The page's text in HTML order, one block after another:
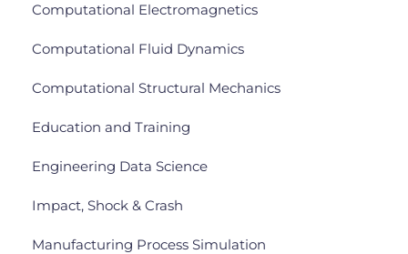
Computational Electromagnetics
Computational Fluid Dynamics
Computational Structural Mechanics
Education and Training
Engineering Data Science
Impact, Shock & Crash
Manufacturing Process Simulation